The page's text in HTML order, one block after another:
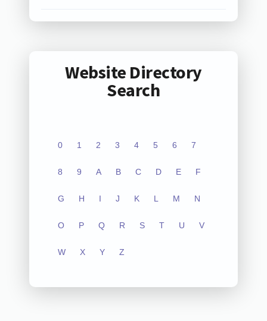
Website Directory
Search
0 1 2 3 4 5 6 7
8 9 A B C D E F
G H I J K L M N
O P Q R S T U V
W X Y Z